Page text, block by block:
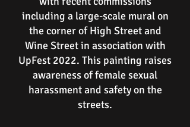
including a large-scale mural on
the corner of High Street and
Wine Street in association with
UpFest 2022. This painting raises
awareness of female sexual
harassment and safety on the
streets.